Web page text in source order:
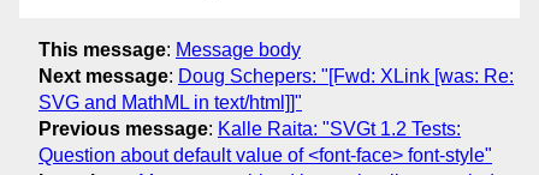
This message: Message body
Next message: Doug Schepers: "[Fwd: XLink [was: Re:
SVG and MathML in text/html]]"
Previous message: Kalle Raita: "SVGt 1.2 Tests:
Question about default value of <font-face> font-style"